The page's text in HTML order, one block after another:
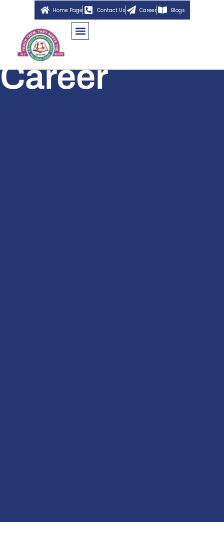
Home Page Contact Us Career Blogs
Career